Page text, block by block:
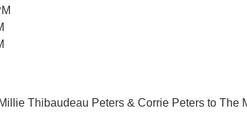
Thibaudeau Peters & Corrie Peters to The